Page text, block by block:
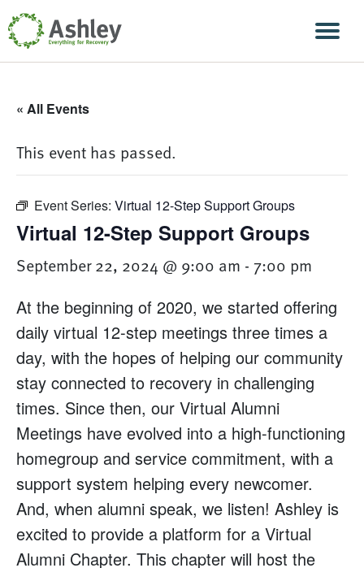
Skip Navigation
« All Events
This event has passed.
Event Series: Virtual 12-Step Support Groups
Virtual 12-Step Support Groups
September 22, 2024 @ 9:00 am - 7:00 pm
At the beginning of 2020, we started offering
daily virtual 12-step meetings three times a
day, with the hopes of helping our community
stay connected to recovery in challenging
times. Since then, our Virtual Alumni
Meetings have evolved into a high-functioning
homegroup and service commitment, with a
support system helping every newcomer.
And, when alumni speak, we listen! Ashley is
excited to provide a platform for a Virtual
Alumni Chapter. This chapter will host the